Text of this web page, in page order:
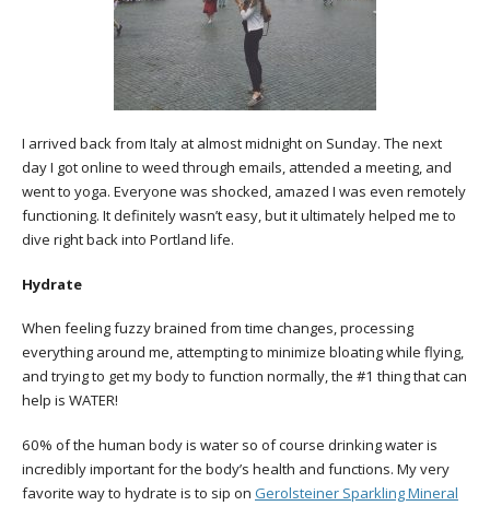
I arrived back from Italy at almost midnight on Sunday. The next
day I got online to weed through emails, attended a meeting, and
went to yoga. Everyone was shocked, amazed I was even remotely
functioning. It definitely wasn’t easy, but it ultimately helped me to
dive right back into Portland life.
Hydrate
When feeling fuzzy brained from time changes, processing
everything around me, attempting to minimize bloating while flying,
and trying to get my body to function normally, the #1 thing that can
help is WATER!
60% of the human body is water so of course drinking water is
incredibly important for the body’s health and functions. My very
favorite way to hydrate is to sip on Gerolsteiner Sparkling Mineral